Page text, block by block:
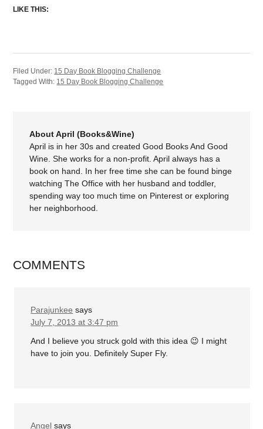
LIKE THIS:
Filed Under: 15 Day Book Blogging Challenge
Tagged With: 15 Day Book Blogging Challenge
About April (Books&Wine)
April is in her 30s and created Good Books And Good
Wine. She works for a non-profit. April always has a
book on hand. In her free time she can be found binge
watching The Office with her husband and toddler,
spending way too much time on Pinterest or exploring
her neighborhood.
COMMENTS
Parajunkee says
July 7, 2013 at 3:47 pm
And I believe you struck gold with this idea 😉 I might
have to join you. Definitely Super Fly.
Angel says